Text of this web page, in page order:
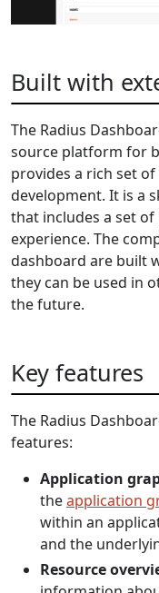
Built with
The Radius
source platform for
provides a rich set
development. It is a
that includes a set
experience. The
dashboard are built
they can be used in
the future.
Key features
The Radius
features:
Application
theapplication
within an
and the
Resource